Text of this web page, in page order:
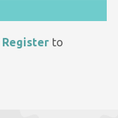
Register to